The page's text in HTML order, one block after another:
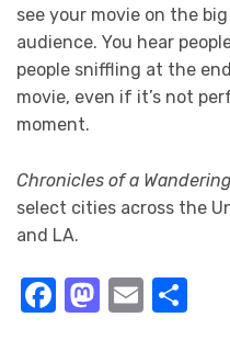
see your movie on the
audience. You hear
people sniffling at the
movie, even if it’s not
moment.
Chronicles of a
select cities across the
and LA.
Facebook
Email